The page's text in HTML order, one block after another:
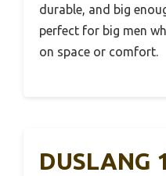
durable, and big
perfect for big men
on space or comfort.
DUSLANG